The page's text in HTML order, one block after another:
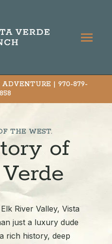
| 970-879-
THE WEST.
of
River Valley, Vista
just a luxury dude
rich history, deep